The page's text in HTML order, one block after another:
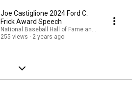
Joe Castiglione 2024 Ford C.
Frick Award Speech
National Baseball Hall of Fame and Museum
255 views
2 years ago